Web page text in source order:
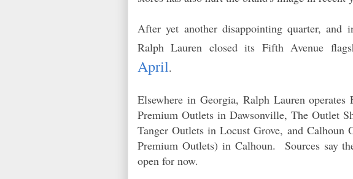
After yet another disappointing quarter, and
Ralph Lauren closed its Fifth Avenue
April.
Elsewhere in Georgia, Ralph Lauren
Premium Outlets in Dawsonville, The Outlet
Tanger Outlets in Locust Grove, and Calhoun
Premium Outlets) in Calhoun. Sources say
open for now.